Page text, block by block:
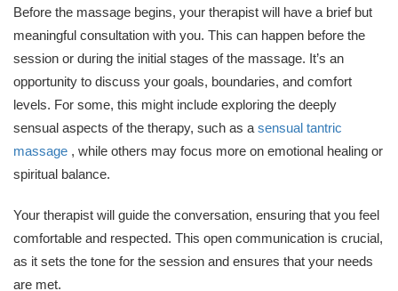
Before the massage begins, your therapist will have a brief but
meaningful consultation with you. This can happen before the
session or during the initial stages of the massage. It’s an
opportunity to discuss your goals, boundaries, and comfort
levels. For some, this might include exploring the deeply
sensual aspects of the therapy, such as a sensual tantric
massage , while others may focus more on emotional healing or
spiritual balance.
Your therapist will guide the conversation, ensuring that you feel
comfortable and respected. This open communication is crucial,
as it sets the tone for the session and ensures that your needs
are met.